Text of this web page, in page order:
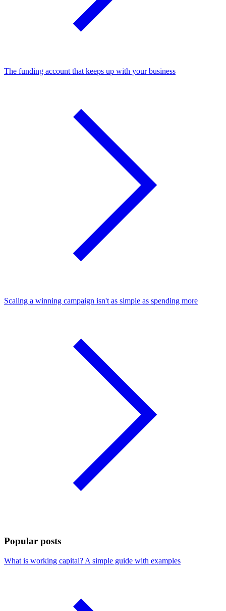
The funding account that keeps up with your business
Scaling a winning campaign isn't as simple as spending more
Popular posts
What is working capital? A simple guide with examples